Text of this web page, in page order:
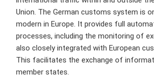
Union. The German customs system is
modern in Europe. It provides full
processes, including the monitoring of
also closely integrated with European
This facilitates the exchange of
member states.